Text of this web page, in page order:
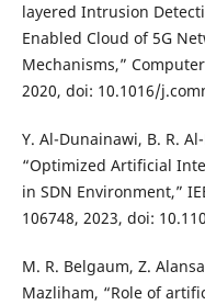
layered Intrusion
Enabled Cloud of 5G
Mechanisms,”
2020, doi: 10.1016/
Y. Al-Dunainawi, B. R.
“Optimized Artificial
in SDN Environment,”
106748, 2023, doi:
M. R. Belgaum, Z.
Mazliham, “Role of